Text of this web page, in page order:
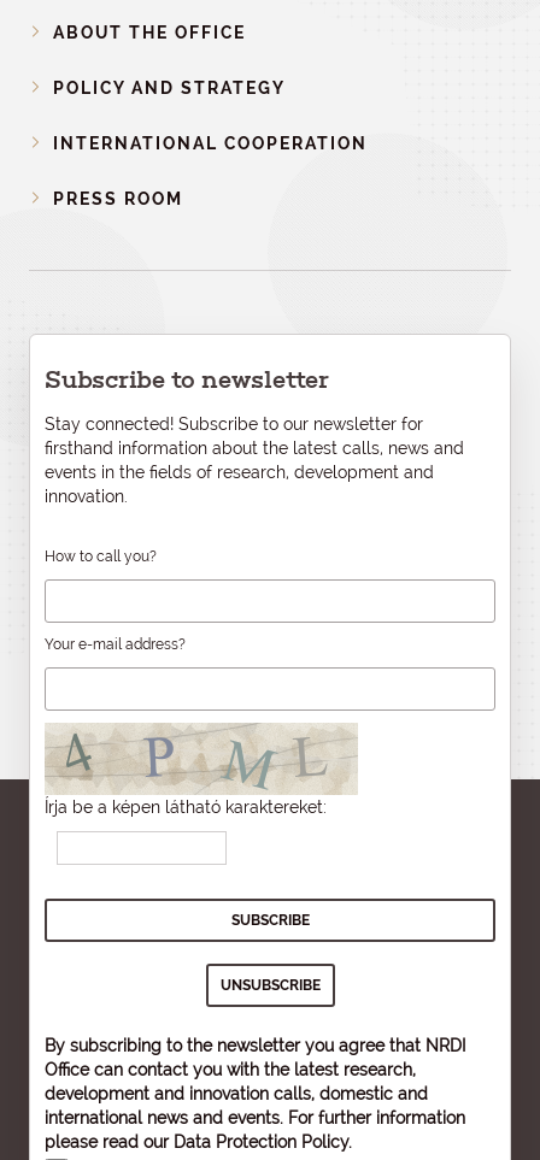
ABOUT THE OFFICE
POLICY AND STRATEGY
INTERNATIONAL COOPERATION
PRESS ROOM
Subscribe to newsletter
Stay connected! Subscribe to our newsletter for
firsthand information about the latest calls, news and
events in the fields of research, development and
innovation.
How to call you?
Your e-mail address?
Írja be a képen látható karaktereket:
By subscribing to the newsletter you agree that NRDI
Office can contact you with the latest research,
development and innovation calls, domestic and
international news and events. For further information
please read our Data Protection Policy.